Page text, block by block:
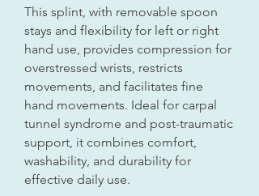
This splint, with removable spoon
stays and flexibility for left or right
hand use, provides compression for
overstressed wrists, restricts
movements, and facilitates fine
hand movements. Ideal for carpal
tunnel syndrome and post-traumatic
support, it combines comfort,
washability, and durability for
effective daily use.